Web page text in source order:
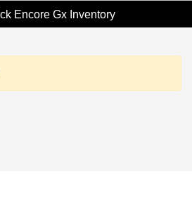
Encore Gx Inventory